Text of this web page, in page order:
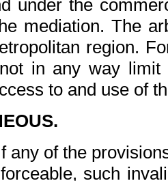
under the
mediation. The
region.
in any way
to and use of
any of the
such